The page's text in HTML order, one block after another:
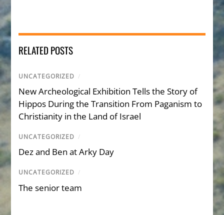
RELATED POSTS
UNCATEGORIZED /
New Archeological Exhibition Tells the Story of
Hippos During the Transition From Paganism to
Christianity in the Land of Israel
UNCATEGORIZED /
Dez and Ben at Arky Day
UNCATEGORIZED /
The senior team